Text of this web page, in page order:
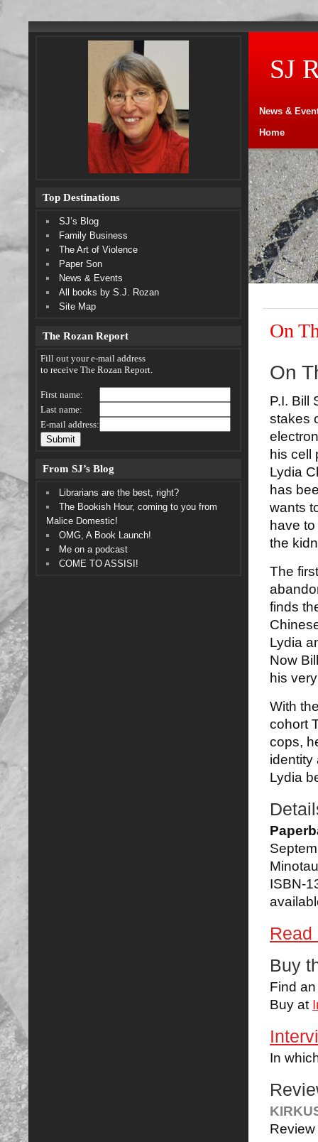
SJ
News &
Home
On
On
P.I. Bill
stakes
his cell
Lydia
has
wants
have
the
The
finds
Lydia
Now
his
With
cohort
cops,
identity
Lydia
ISBN-
Read
Buy
Find
Buy at
In
Top Destinations
SJ’s Blog
Family Business
The Art of Violence
Paper Son
News & Events
All books by S.J. Rozan
Site Map
The Rozan Report
Fill out your e-mail address
to receive The Rozan Report.
First name:
Last name:
E-mail address:
From SJ’s Blog
Librarians are the best, right?
The Bookish Hour, coming to you from
Malice Domestic!
OMG, A Book Launch!
Me on a podcast
COME TO ASSISI!